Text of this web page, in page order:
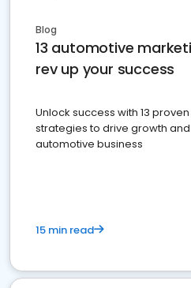
Blog
13 automotive
rev up your success
Unlock success with 13
strategies to drive growth
automotive business
15 min read